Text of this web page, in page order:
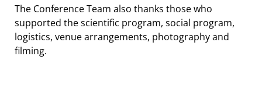
The Conference Team also thanks those who
supported the scientific program, social program,
logistics, venue arrangements, photography and
filming.